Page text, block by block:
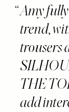
Amy
trend,
trousers
THE
add